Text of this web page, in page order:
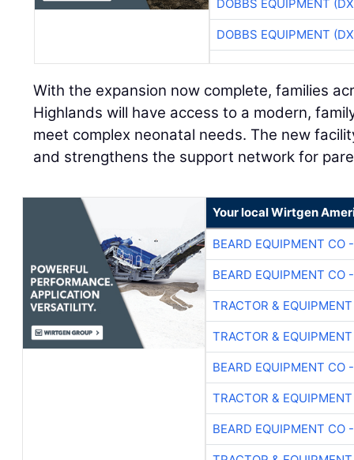
DOBBS EQUIPMENT
DOBBS EQUIPMENT
With the expansion now complete, families
Highlands will have access to a modern,
meet complex neonatal needs. The new
and strengthens the support network for
Your local Wirtgen
BEARD EQUIPMENT CO
BEARD EQUIPMENT CO
TRACTOR & EQUIPMENT
TRACTOR & EQUIPMENT
BEARD EQUIPMENT CO
TRACTOR & EQUIPMENT
BEARD EQUIPMENT CO